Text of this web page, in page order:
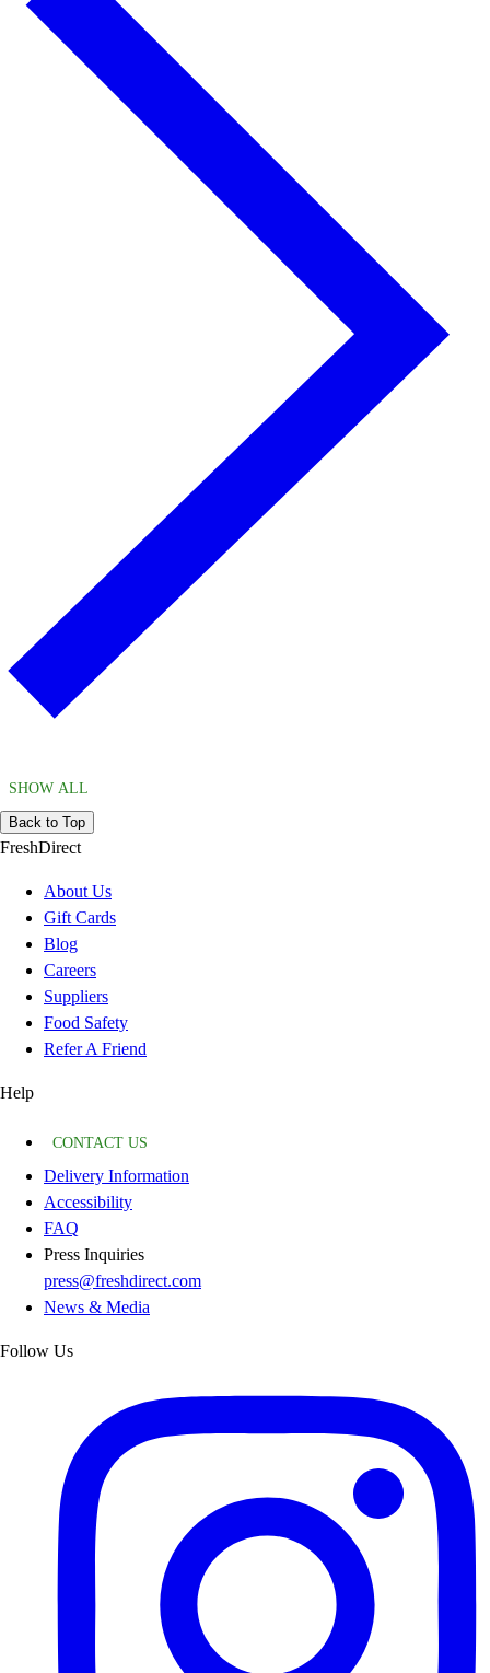
SHOW ALL
Back to Top
FreshDirect
About Us
Gift Cards
Blog
Careers
Suppliers
Food Safety
Refer A Friend
Help
CONTACT US
Delivery Information
Accessibility
FAQ
Press Inquiries
press@freshdirect.com
News & Media
Follow Us